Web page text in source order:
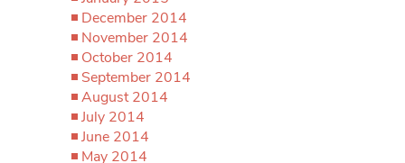
December 2014
November 2014
October 2014
September 2014
August 2014
July 2014
June 2014
May 2014